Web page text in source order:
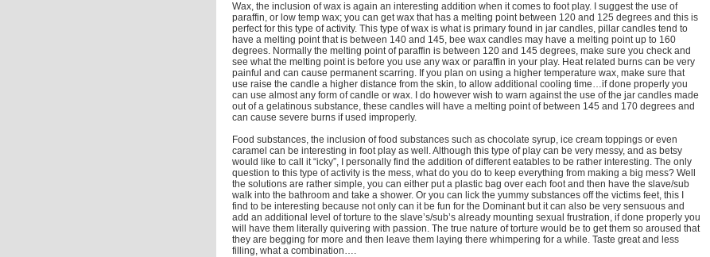
Wax, the inclusion of wax is again an interesting addition when it comes to foot play. I suggest the use of
paraffin, or low temp wax; you can get wax that has a melting point between 120 and 125 degrees and this is
perfect for this type of activity. This type of wax is what is primary found in jar candles, pillar candles tend to
have a melting point that is between 140 and 145, bee wax candles may have a melting point up to 160
degrees. Normally the melting point of paraffin is between 120 and 145 degrees, make sure you check and
see what the melting point is before you use any wax or paraffin in your play. Heat related burns can be very
painful and can cause permanent scarring. If you plan on using a higher temperature wax, make sure that
use raise the candle a higher distance from the skin, to allow additional cooling time…if done properly you
can use almost any form of candle or wax. I do however wish to warn against the use of the jar candles made
out of a gelatinous substance, these candles will have a melting point of between 145 and 170 degrees and
can cause severe burns if used improperly.
Food substances, the inclusion of food substances such as chocolate syrup, ice cream toppings or even
caramel can be interesting in foot play as well. Although this type of play can be very messy, and as betsy
would like to call it “icky”, I personally find the addition of different eatables to be rather interesting. The only
question to this type of activity is the mess, what do you do to keep everything from making a big mess? Well
the solutions are rather simple, you can either put a plastic bag over each foot and then have the slave/sub
walk into the bathroom and take a shower. Or you can lick the yummy substances off the victims feet, this I
find to be interesting because not only can it be fun for the Dominant but it can also be very sensuous and
add an additional level of torture to the slave’s/sub’s already mounting sexual frustration, if done properly you
will have them literally quivering with passion. The true nature of torture would be to get them so aroused that
they are begging for more and then leave them laying there whimpering for a while. Taste great and less
filling, what a combination….